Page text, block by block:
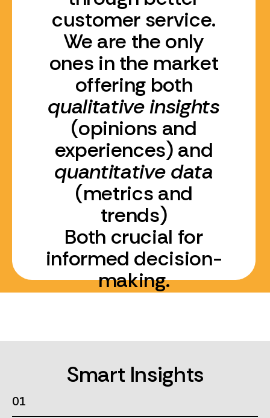
customer service.
We are the only
ones in the market
offering both
qualitative insights
(opinions and
experiences) and
quantitative data
(metrics and
trends)
Both crucial for
informed decision-
making.
Smart Insights
01